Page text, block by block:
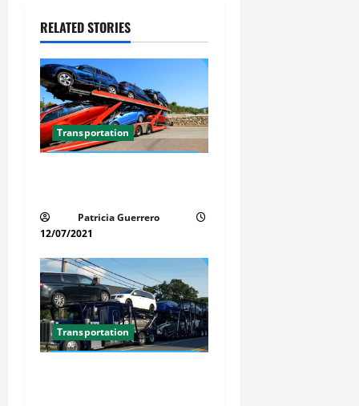
i
g
a
t
i
n
RELATED STORIES
Transportation
Patricia Guerrero
12/07/2021
Transportation